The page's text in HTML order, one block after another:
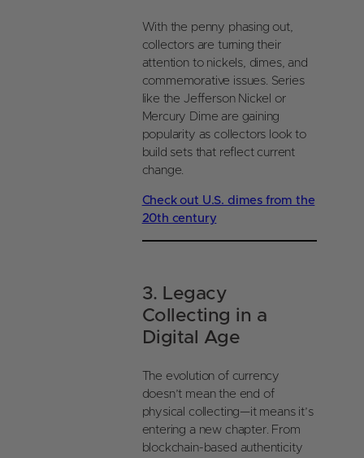
With the penny phasing out,
collectors are turning their
attention to nickels, dimes, and
commemorative issues. Series
like the Jefferson Nickel or
Mercury Dime are gaining
popularity as collectors look to
build sets that reflect current
change.
Check out U.S. dimes from the
20th century
3. Legacy
Collecting in a
Digital Age
The evolution of currency
doesn’t mean the end of
physical collecting—it means it’s
entering a new chapter. From
blockchain-based authenticity